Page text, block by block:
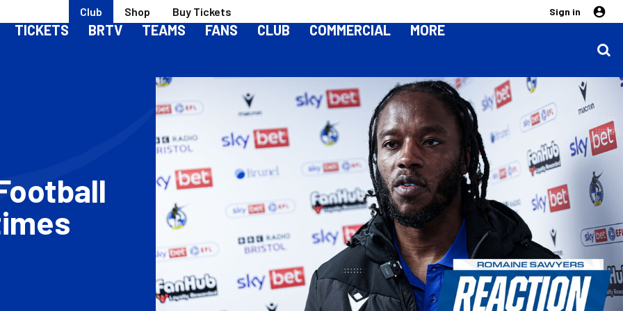
Club Shop Buy Tickets Sign in
TICKETS BRTV TEAMS FANS CLUB COMMERCIAL MORE